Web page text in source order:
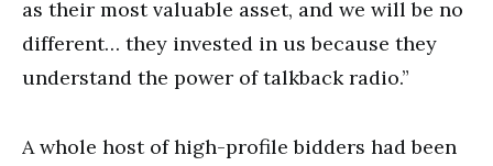
as their most valuable asset, and we will be no
different… they invested in us because they
understand the power of talkback radio.”
A whole host of high-profile bidders had been